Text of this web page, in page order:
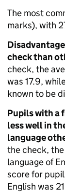
The most
marks), with
check than
check, the
was 17.9,
known to be
Pupils with a
less well in
language
the check,
language of
score for
English was